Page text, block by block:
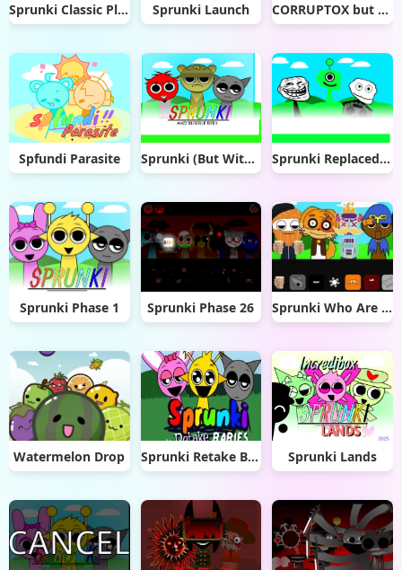
Sprunki Classic Plus Sprunki Launch CORRUPTOX but sprunki
Spfundi Parasite Sprunki (But With Randoms) (1) Sprunki Replaced with Trollges
Sprunki Phase 1 Sprunki Phase 26 Sprunki Who Are You
Watermelon Drop Sprunki Retake Babies Sprunki Lands